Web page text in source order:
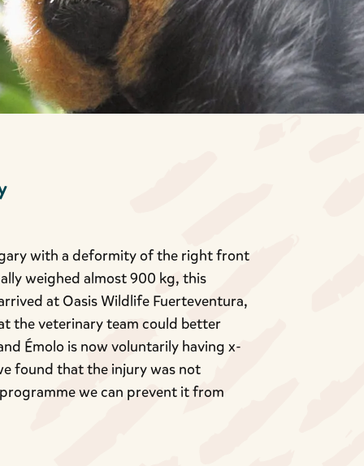
with a deformity of the right front
weighed almost 900 kg, this
at Oasis Wildlife Fuerteventura,
the veterinary team could better
Émolo is now voluntarily having x-
found that the injury was not
we can prevent it from